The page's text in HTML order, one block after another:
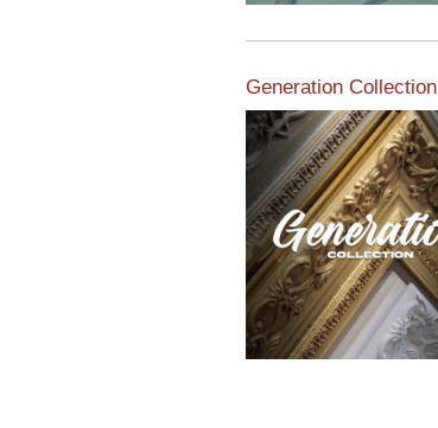
Generation Collection